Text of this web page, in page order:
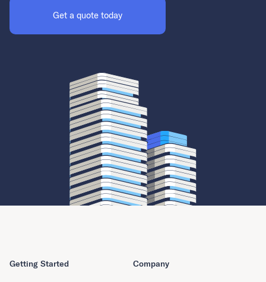
Get a quote today
Getting Started Company